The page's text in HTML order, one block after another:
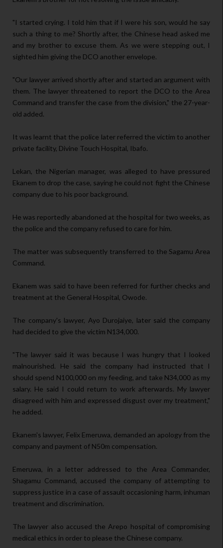
"I started crying. I told him that if I were his son, would he say
such a thing to me? Shortly after, the Chinese head asked me
and my brother to excuse them. As we were stepping out, I
sighted him giving the DCO another envelope.
"Our lawyer arrived shortly after and started an argument with
them. The lawyer threatened to report the DCO to the Area
Command and transfer the case from the division," the 27-year-
old added.
It was learnt that the police later referred the victim to another
private facility, Divine Touch Hospital, Ibafo.
Lekan, the Nigerian manager, was alleged to have pressured
Ekanem to drop the case, saying he could not fight the Chinese
company due to his poor background.
He was reportedly abandoned at the hospital for two weeks, as
the police and the company refused to care for him.
The matter was subsequently transferred to the Sagamu Area
Command.
Ekanem was said to have been referred for further checks and
treatment at the General Hospital, Owode.
The company's lawyer, Ayo Durojaiye, later said the company
had decided to give the victim N134,000.
"The lawyer said it was because I was hungry that I looked
malnourished. He said the company had instructed that I
should spend N100,000 on my feeding, and take N34,000 as my
salary. He said I could return to work afterwards. My lawyer
disagreed with him and expressed disgust over my treatment,"
he added.
Ekanem's lawyer, Felix Emeruwa, demanded an apology from the
company and payment of N50m compensation.
Emeruwa, in a letter addressed to the Area Commander,
Shagamu Command, accused the company of attempting to
suppress justice in a case of assault occasioning harm, inhuman
treatment and discrimination.
The lawyer also accused the Arepo hospital of compromising
medical ethics in order to please the Chinese company.